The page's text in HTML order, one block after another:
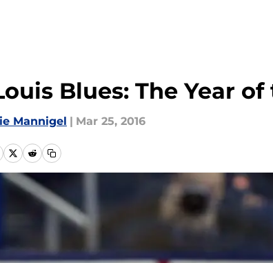
Blues: The Year
Mannigel | Mar 25, 2016